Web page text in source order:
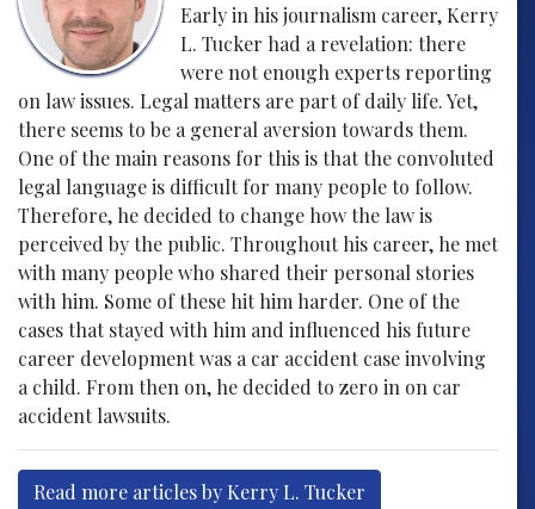
Early in his journalism career, Kerry
L. Tucker had a revelation: there
were not enough experts reporting
on law issues. Legal matters are part of daily life. Yet,
there seems to be a general aversion towards them.
One of the main reasons for this is that the convoluted
legal language is difficult for many people to follow.
Therefore, he decided to change how the law is
perceived by the public. Throughout his career, he met
with many people who shared their personal stories
with him. Some of these hit him harder. One of the
cases that stayed with him and influenced his future
career development was a car accident case involving
a child. From then on, he decided to zero in on car
accident lawsuits.
Read more articles by Kerry L. Tucker